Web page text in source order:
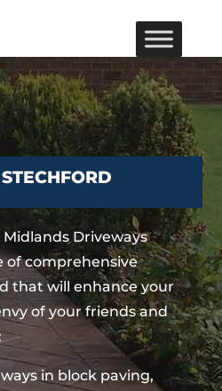
Driveways
of comprehensive
that will enhance your
of your friends and
in block paving,